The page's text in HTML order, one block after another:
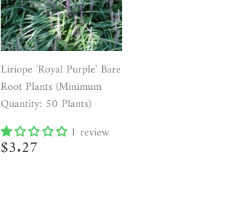
Liriope 'Royal Purple' Bare
Root Plants (Minimum
Quantity: 50 Plants)
1 review
Regular
price
$3.27 $3.27